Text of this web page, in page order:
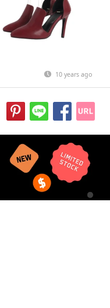
10 years ago